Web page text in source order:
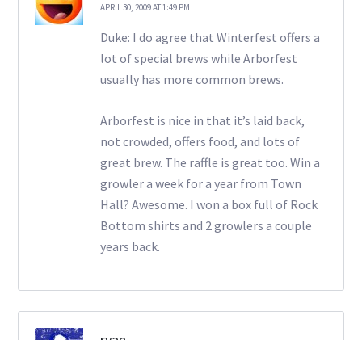
APRIL 30, 2009 AT 1:49 PM
Duke: I do agree that Winterfest offers a
lot of special brews while Arborfest
usually has more common brews.
Arborfest is nice in that it’s laid back,
not crowded, offers food, and lots of
great brew. The raffle is great too. Win a
growler a week for a year from Town
Hall? Awesome. I won a box full of Rock
Bottom shirts and 2 growlers a couple
years back.